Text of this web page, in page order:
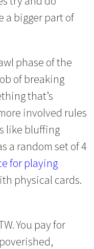
a bigger part of
phase of the
of breaking
that’s
involved rules
like bluffing
a random set of 4
for playing
physical cards.
You pay for